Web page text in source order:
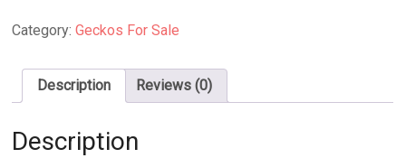
Gecko
quantity
Category:Geckos For Sale
Description Reviews (0)
Description